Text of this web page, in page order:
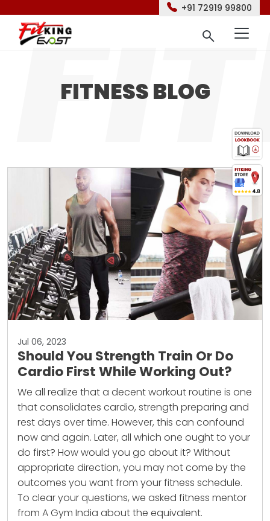
+91 72919 99800
FITNESS BLOG
Jul 06, 2023
Should You Strength Train Or Do
Cardio First While Working Out?
We all realize that a decentworkoutroutine is one
that consolidates cardio, strength preparing and
rest days over time. However, this can confound
now and again. Later, all which one ought to your
do first? How would you go about it? Without
appropriate direction, you may not come by the
outcomes you want from your fitness schedule.
To clear your questions, we asked fitness mentor
from A Gym India about the equivalent.